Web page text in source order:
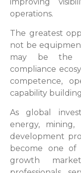
operations.
The greatest
not be
may be the
compliance
competence,
capability
As global
energy, mining,
development
become one
growth